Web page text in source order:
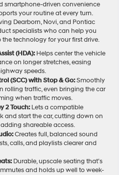
smartphone-driven convenience
your routine at every turn.
Dearborn, Novi, and Pontiac
specialists who can help you
technology for your first drive.
(HDA):Helps center the vehicle
on longer stretches, easing
speeds.
(SCC) with Stop & Go:Smoothly
rolling traffic, even bringing the car
when traffic moves.
2 Touch:Lets a compatible
and start the car, cutting down on
shareable access.
Creates full, balanced sound
calls, and playlists clearer and
Durable, upscale seating that’s
and holds up well to week-